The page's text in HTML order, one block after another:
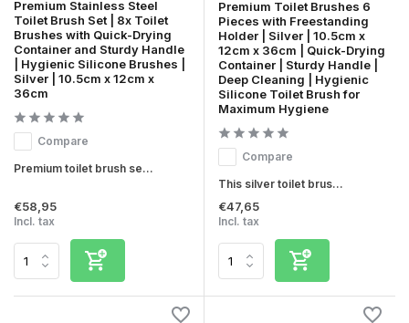
Premium Stainless Steel
Toilet Brush Set | 8x Toilet
Brushes with Quick-Drying
Container and Sturdy Handle
| Hygienic Silicone Brushes |
Silver | 10.5cm x 12cm x
36cm
Compare
Premium toilet brush se...
€58,95
Incl. tax
Premium Toilet Brushes 6
Pieces with Freestanding
Holder | Silver | 10.5cm x
12cm x 36cm | Quick-Drying
Container | Sturdy Handle |
Deep Cleaning | Hygienic
Silicone Toilet Brush for
Maximum Hygiene
Compare
This silver toilet brus...
€47,65
Incl. tax